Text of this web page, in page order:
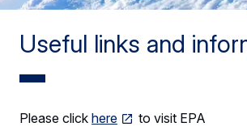
Useful links and
Please click here
to visit EPA